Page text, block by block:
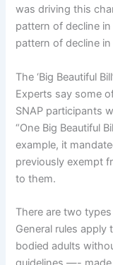
was driving this
pattern of decline
pattern of decline in
The ‘Big Beautiful
Experts say some
SNAP participants
“One Big Beautiful
example, it
previously exempt
to them.
There aretwo
General rules
bodied adults